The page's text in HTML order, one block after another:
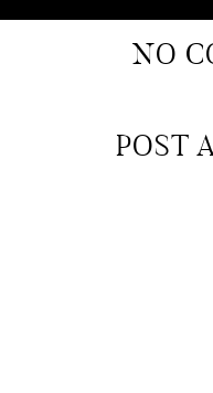
NO
POST